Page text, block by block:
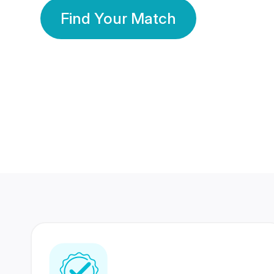
Find Your Match